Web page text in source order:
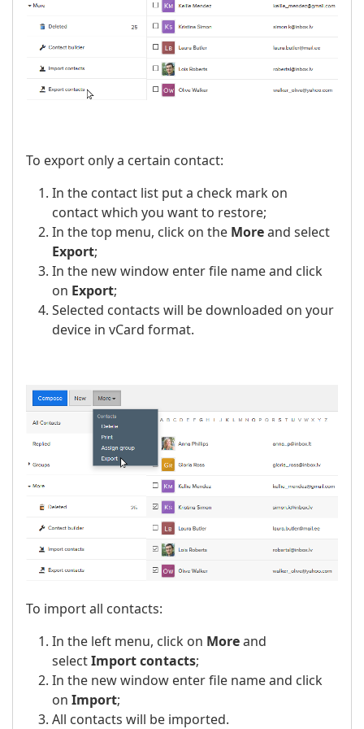
To export only a certain contact:
In the contact list put a check mark on
contact which you want to restore;
In the top menu, click on the Moreand select
Export;
In the new window enter file name and click
on Export;
Selected contacts will be downloaded on your
device in vCard format.
To import all contacts:
In the left menu, click on Moreand
selectImport contacts;
In the new window enter file name and click
on Import;
All contacts will be imported.